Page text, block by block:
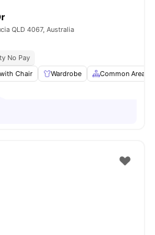
QLD 4067, Australia
No Pay
Chair Wardrobe Common Area